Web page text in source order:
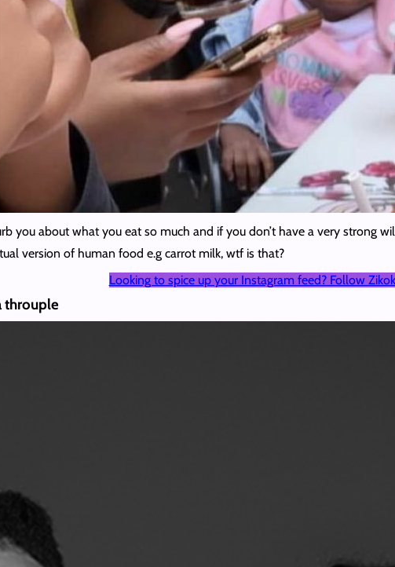
you about what you eat so much and if you don’t have a very strong
version of human food e.g carrot milk, wtf is that?
Looking to spice up your Instagram feed? Follow
throuple